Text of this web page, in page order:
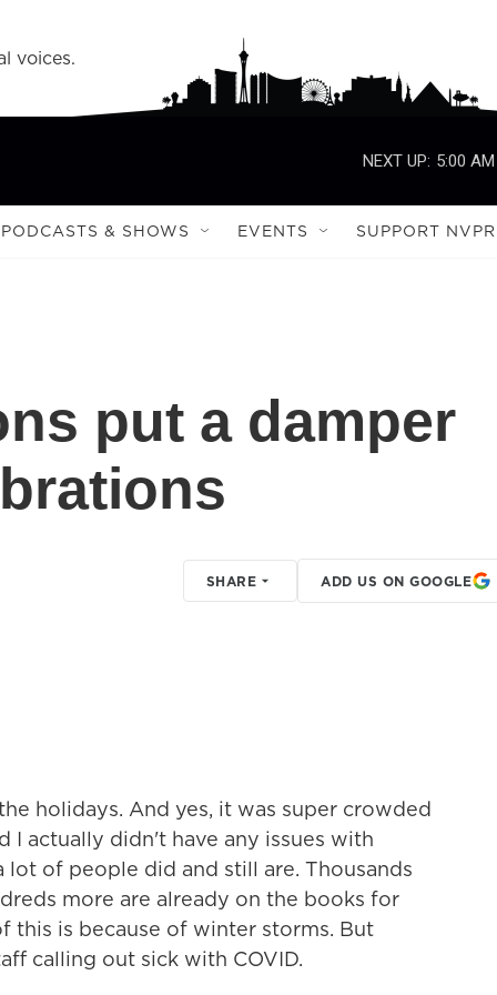
voices.
NEXT UP: 5:00 AM
PODCASTS & SHOWS EVENTS SUPPORT NVPR
put a damper
SHARE ADD US ON GOOGLE
holidays. And yes, it was super crowded
I actually didn't have any issues with
lot of people did and still are. Thousands
more are already on the books for
this is because of winter storms. But
calling out sick with COVID.